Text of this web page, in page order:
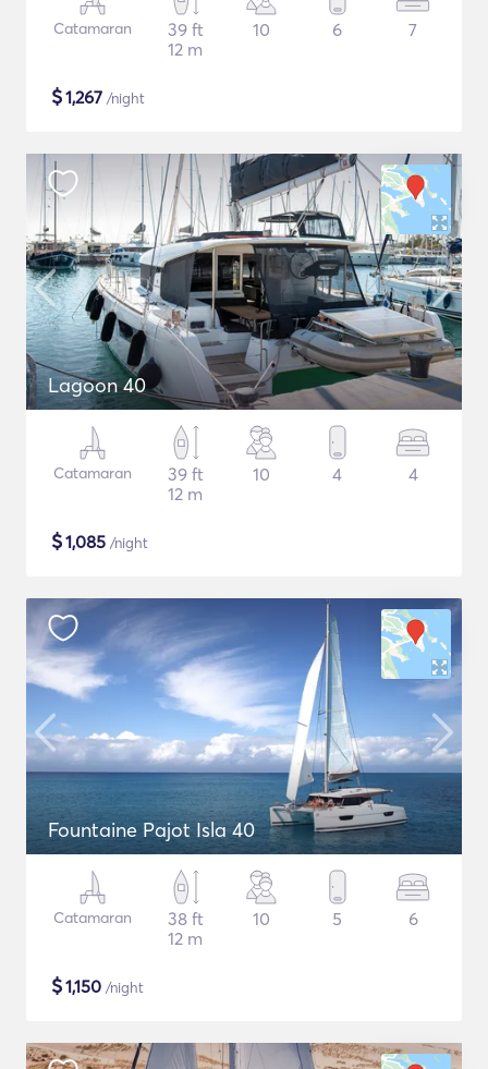
Catamaran
39 ft
12 m
10 6 7
$1,267 /night
Lagoon 40
Catamaran
39 ft
12 m
10 4 4
$1,085 /night
Fountaine Pajot Isla 40
Catamaran
38 ft
12 m
10 5 6
$1,150 /night